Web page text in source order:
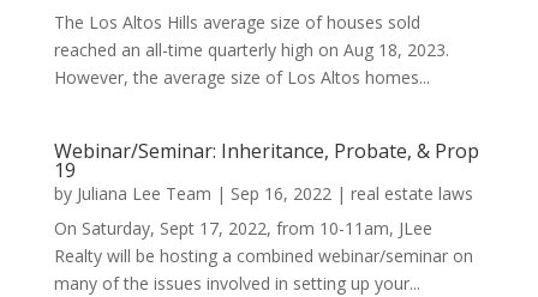
The Los Altos Hills average size of houses sold
reached an all-time quarterly high on Aug 18, 2023.
However, the average size of Los Altos homes...
Webinar/Seminar: Inheritance, Probate, & Prop
19
by Juliana Lee Team | Sep 16, 2022| real estate laws
On Saturday, Sept 17, 2022, from 10-11am, JLee
Realty will be hosting a combined webinar/seminar on
many of the issues involved in setting up your...